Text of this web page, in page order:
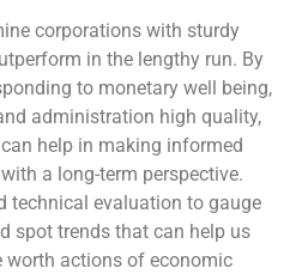
corporations with sturdy
in the lengthy run. By
to monetary well being,
administration high quality,
help in making informed
a long-term perspective.
technical evaluation to gauge
spot trends that can help us
worth actions of economic